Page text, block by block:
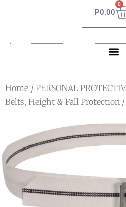
P0.00
0
Home / PERSONAL
Belts, Height & Fall Protection